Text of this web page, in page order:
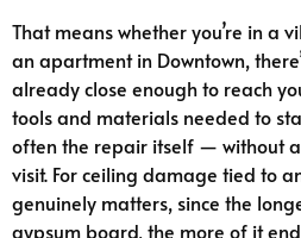
That means whether you’re in a
an apartment in Downtown,
already close enough to reach
tools and materials needed to
often the repair itself — without
visit. For ceiling damage tied to
genuinely matters, since the
gypsum board, the more of it